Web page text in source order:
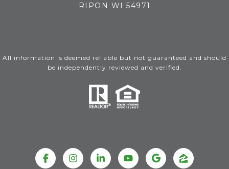
RIPON WI 54971
All information is deemed reliable but not guaranteed and should
be independently reviewed and verified.